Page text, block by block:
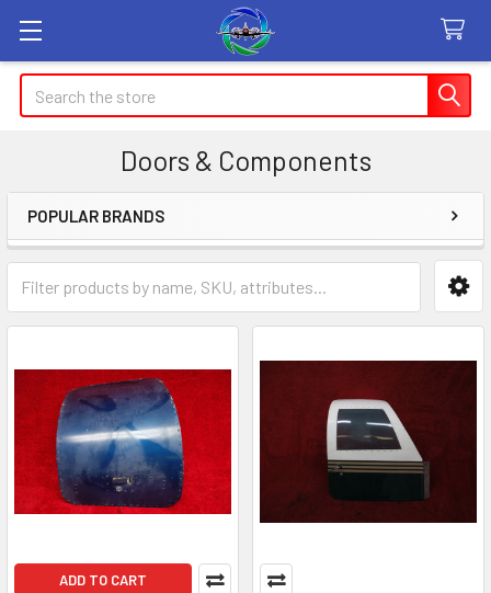
Search
Doors & Components
Sidebar
POPULAR BRANDS
ADD TO CART